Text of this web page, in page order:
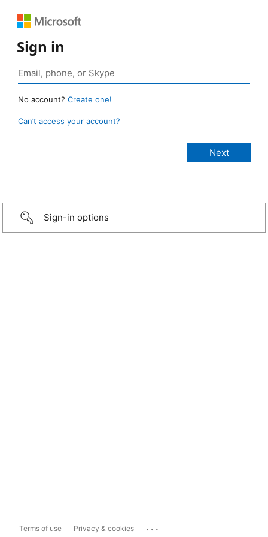
Sign in
No account? Create one!
Can’t access your account?
Sign-in options
Terms of use Privacy & cookies ...